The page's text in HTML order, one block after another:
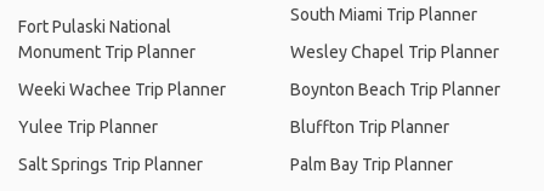
Fort Pulaski National
Monument Trip Planner
Weeki Wachee Trip Planner
Yulee Trip Planner
Salt Springs Trip Planner
South Miami Trip Planner
Wesley Chapel Trip Planner
Boynton Beach Trip Planner
Bluffton Trip Planner
Palm Bay Trip Planner